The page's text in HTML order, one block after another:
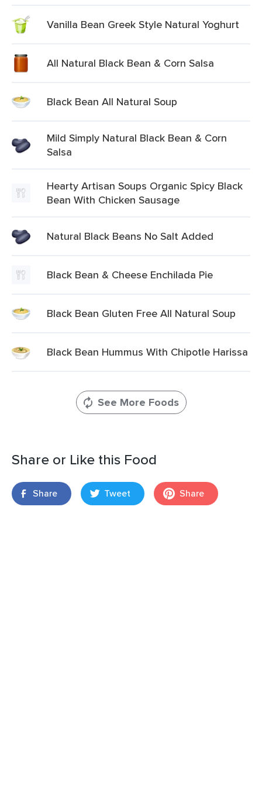
Vanilla Bean Greek Style Natural Yoghurt
All Natural Black Bean & Corn Salsa
Black Bean All Natural Soup
Mild Simply Natural Black Bean & Corn
Salsa
Hearty Artisan Soups Organic Spicy Black
Bean With Chicken Sausage
Natural Black Beans No Salt Added
Black Bean & Cheese Enchilada Pie
Black Bean Gluten Free All Natural Soup
Black Bean Hummus With Chipotle Harissa
See More Foods
Share or Like this Food
Share Tweet Share